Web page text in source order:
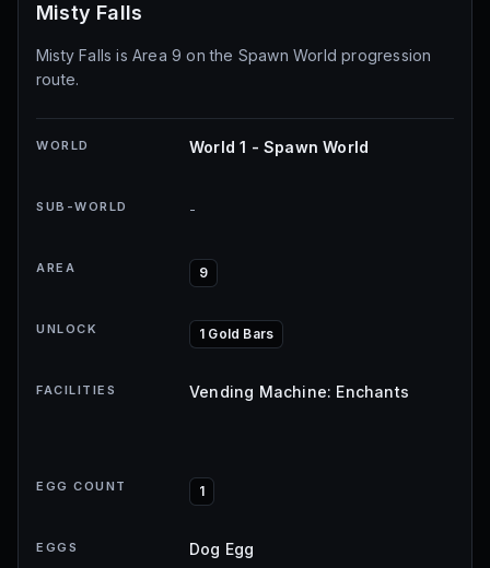
Misty Falls
Misty Falls is Area 9 on the Spawn World progression
route.
WORLD World 1 - Spawn World
SUB-WORLD -
AREA 9
UNLOCK 1 Gold Bars
FACILITIES Vending Machine: Enchants
EGG COUNT 1
EGGS Dog Egg